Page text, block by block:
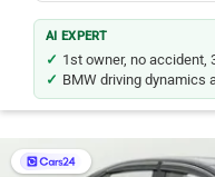
AI EXPERT
BMW driving dynamics